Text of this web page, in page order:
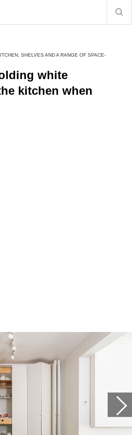
SHELVES AND A RANGE OF SPACE-
white
kitchen when